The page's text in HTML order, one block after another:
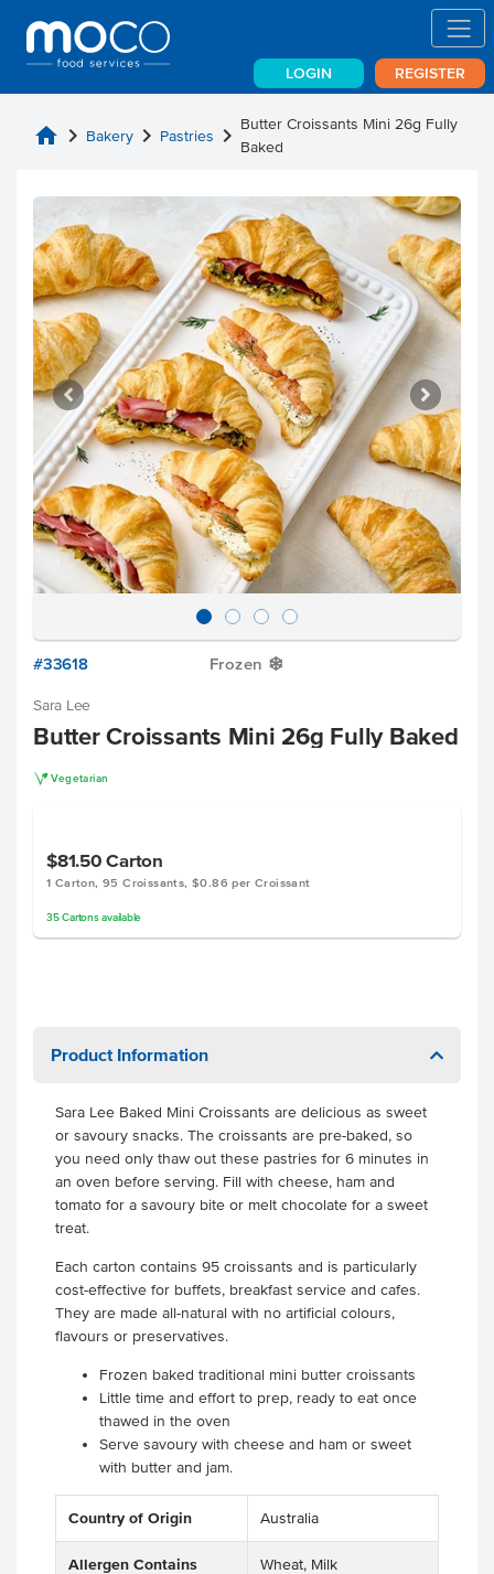
LOGIN REGISTER
home chevron_right Bakery chevron_right Pastries chevron_right Butter Croissants Mini 26g Fully
Baked
#33618 Frozen Y
Sara Lee
Butter Croissants Mini 26g Fully Baked
V Vegetarian
$81.50Carton
1 Carton, 95 Croissants, $0.86 per Croissant
35 Cartonsavailable
Product Information
Sara Lee Baked Mini Croissants are delicious as sweet
or savoury snacks. The croissants are pre-baked, so
you need only thaw out these pastries for 6 minutes in
an oven before serving. Fill with cheese, ham and
tomato for a savoury bite or melt chocolate for a sweet
treat.
Each carton contains 95 croissants and is particularly
cost-effective for buffets, breakfast service and cafes.
They are made all-natural with no artificial colours,
flavours or preservatives.
Frozen baked traditional mini butter croissants
Little time and effort to prep, ready to eat once
thawed in the oven
Serve savoury with cheese and ham or sweet
with butter and jam.
Country of Origin Australia
Allergen Contains Wheat, Milk